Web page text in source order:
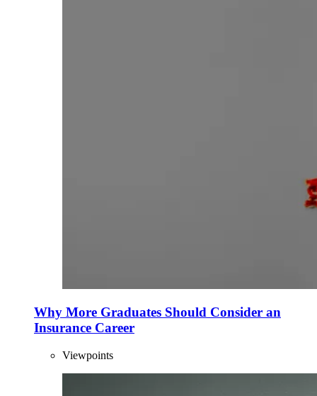
Why More Graduates Should Consider an
Insurance Career
Viewpoints